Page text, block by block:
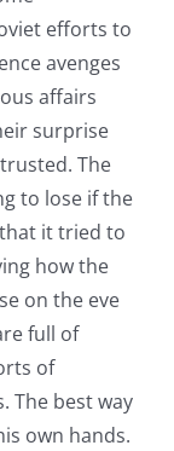
efforts to
avenges
affairs
surprise
The
to lose if the
it tried to
how the
on the eve
full of
of
The best way
own hands.